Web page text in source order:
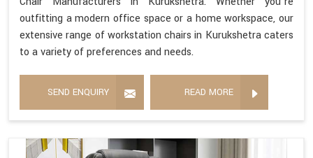
outfitting a modern office space or a home workspace, our
extensive range of workstation chairs in Kurukshetra caters
to a variety of preferences and needs.
SEND ENQUIRY READ MORE